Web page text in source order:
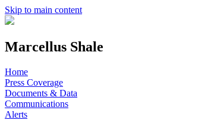
Skip to main content
Marcellus Shale
Home
Press Coverage
Documents & Data
Communications
Alerts